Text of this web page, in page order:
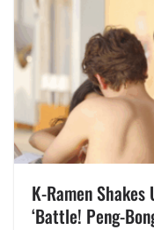
K-Ramen
‘Battle! Peng-